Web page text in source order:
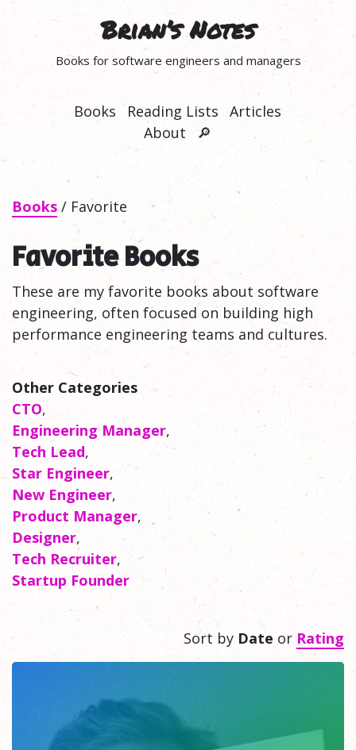
Brian’s Notes
Books for software engineers and managers
Books Reading Lists
Articles
About
🔎
Books / Favorite
Favorite Books
These are my favorite books about software
engineering, often focused on building high
performance engineering teams and cultures.
Other Categories
CTO,
Engineering Manager,
Tech Lead,
Star Engineer,
New Engineer,
Product Manager,
Designer,
Tech Recruiter,
Startup Founder
Sort by Date or Rating